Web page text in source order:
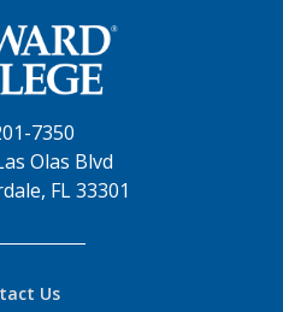
7350
Olas Blvd
FL 33301
Us